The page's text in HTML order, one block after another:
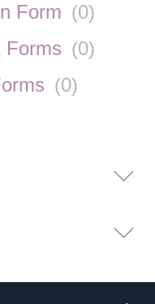
Form (0)
Forms (0)
(0)